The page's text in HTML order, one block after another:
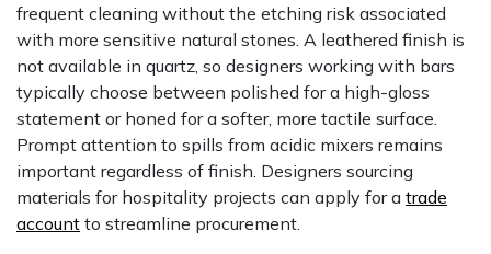
frequent cleaning without the etching risk associated
with more sensitive natural stones. A leathered finish is
not available in quartz, so designers working with bars
typically choose between polished for a high-gloss
statement or honed for a softer, more tactile surface.
Prompt attention to spills from acidic mixers remains
important regardless of finish. Designers sourcing
materials for hospitality projects can apply for a trade
account to streamline procurement.